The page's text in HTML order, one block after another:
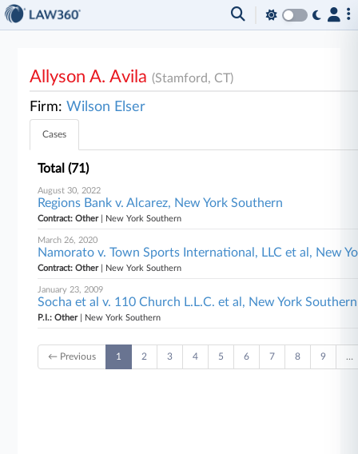
Allyson A. Avila(Stamford, CT)
Firm:Wilson Elser
Cases
Total (71)
August 30, 2022
Regions Bank v. Alcarez, New York Southern
Contract: Other| New York Southern
March 26, 2020
Namorato v. Town Sports International, LLC et al, New
Contract: Other| New York Southern
January 23, 2009
Socha et al v. 110 Church L.L.C. et al, New York Southern
P.I.: Other| New York Southern
← Previous 1 2 3 4 5 6 7 8 9 …